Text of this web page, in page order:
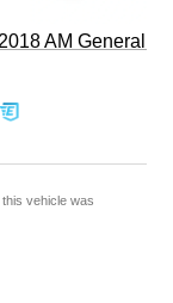
2018 AM General
vehicle was